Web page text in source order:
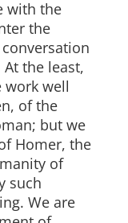
with the
the
the least,
work well
of the
but we
Homer, the
of
such
We are